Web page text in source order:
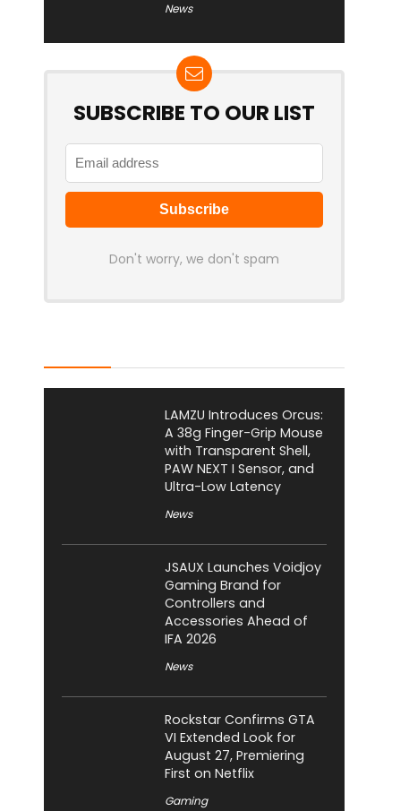
News
SUBSCRIBE TO OUR LIST
Don't worry, we don't spam
LAMZU Introduces Orcus:
A 38g Finger-Grip Mouse
with Transparent Shell,
PAW NEXT I Sensor, and
Ultra-Low Latency
News
JSAUX Launches Voidjoy
Gaming Brand for
Controllers and
Accessories Ahead of
IFA 2026
News
Rockstar Confirms GTA
VI Extended Look for
August 27, Premiering
First on Netflix
Gaming